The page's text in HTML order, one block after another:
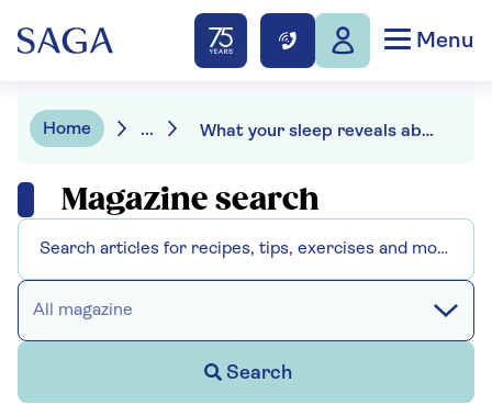
Menu
Home ... What your sleep reveals about your health
Magazine search
All magazine
Search